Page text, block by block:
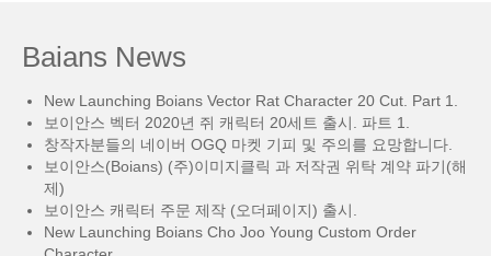
Baians News
New Launching Boians Vector Rat Character 20 Cut. Part 1.
보이안스 벡터 2020년 쥐 캐릭터 20세트 출시. 파트 1.
창작자분들의 네이버 OGQ 마켓 기피 및 주의를 요망합니다.
보이안스(Boians) (주)이미지클릭 과 저작권 위탁 계약 파기(해
제)
보이안스 캐릭터 주문 제작 (오더페이지) 출시.
New Launching Boians Cho Joo Young Custom Order